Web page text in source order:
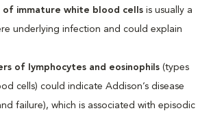
immature white blood cells is usually a
underlying infection and could explain
of lymphocytes and eosinophils (types
cells) could indicate Addison’s disease
failure), which is associated with episodic